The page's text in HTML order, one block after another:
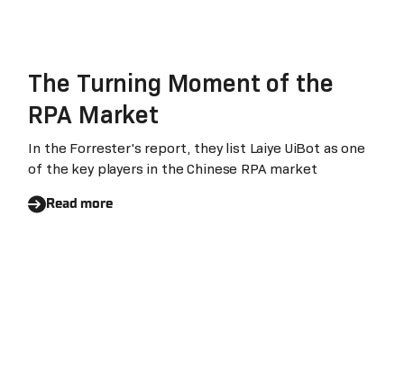
The Turning Moment of the
RPA Market
In the Forrester's report, they list Laiye UiBot as one
of the key players in the Chinese RPA market
Read more